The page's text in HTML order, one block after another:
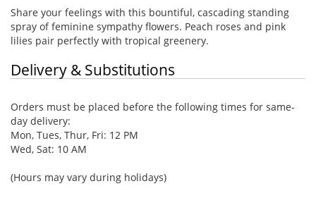
Share your feelings with this bountiful, cascading standing
spray of feminine sympathy flowers. Peach roses and pink
lilies pair perfectly with tropical greenery.
Delivery & Substitutions
Orders must be placed before the following times for same-
day delivery:
Mon, Tues, Thur, Fri: 12 PM
Wed, Sat: 10 AM
(Hours may vary during holidays)